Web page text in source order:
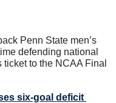
Penn State men’s
defending national
to the NCAA Final
six-goal deficit